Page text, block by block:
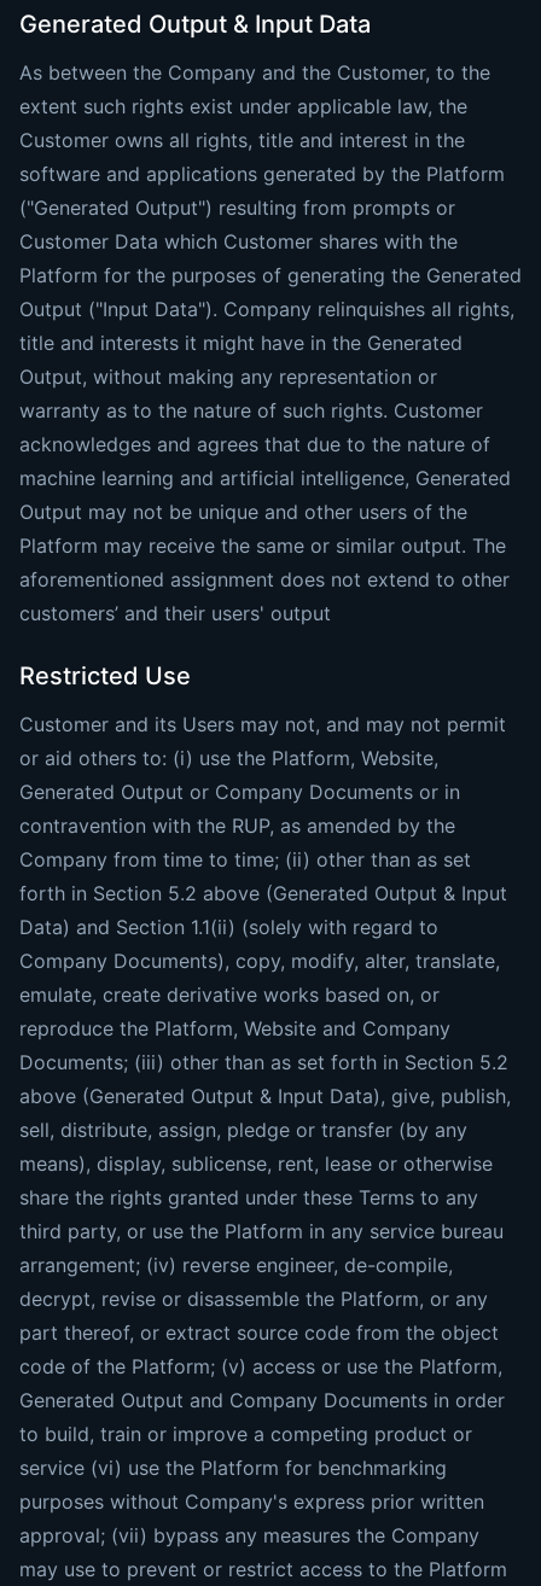
Generated Output & Input Data
As between the Company and the Customer, to the
extent such rights exist under applicable law, the
Customer owns all rights, title and interest in the
software and applications generated by the Platform
("Generated Output") resulting from prompts or
Customer Data which Customer shares with the
Platform for the purposes of generating the Generated
Output ("Input Data"). Company relinquishes all rights,
title and interests it might have in the Generated
Output, without making any representation or
warranty as to the nature of such rights. Customer
acknowledges and agrees that due to the nature of
machine learning and artificial intelligence, Generated
Output may not be unique and other users of the
Platform may receive the same or similar output. The
aforementioned assignment does not extend to other
customers’ and their users' output
Restricted Use
Customer and its Users may not, and may not permit
or aid others to: (i) use the Platform, Website,
Generated Output or Company Documents or in
contravention with the RUP, as amended by the
Company from time to time; (ii) other than as set
forth in Section 5.2 above (Generated Output & Input
Data) and Section ‎1.1(ii) (solely with regard to
Company Documents), copy, modify, alter, translate,
emulate, create derivative works based on, or
reproduce the Platform, Website and Company
Documents; (iii) other than as set forth in Section 5.2
above (Generated Output & Input Data), give, publish,
sell, distribute, assign, pledge or transfer (by any
means), display, sublicense, rent, lease or otherwise
share the rights granted under these Terms to any
third party, or use the Platform in any service bureau
arrangement; (iv) reverse engineer, de-compile,
decrypt, revise or disassemble the Platform, or any
part thereof, or extract source code from the object
code of the Platform; (v) access or use the Platform,
Generated Output and Company Documents in order
to build, train or improve a competing product or
service (vi) use the Platform for benchmarking
purposes without Company's express prior written
approval; (vii) bypass any measures the Company
may use to prevent or restrict access to the Platform